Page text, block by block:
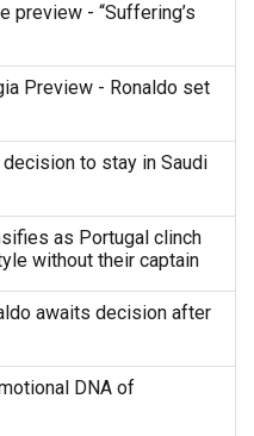
preview - “Suffering’s
Preview - Ronaldo set
decision to stay in Saudi
as Portugal clinch
without their captain
awaits decision after
DNA of